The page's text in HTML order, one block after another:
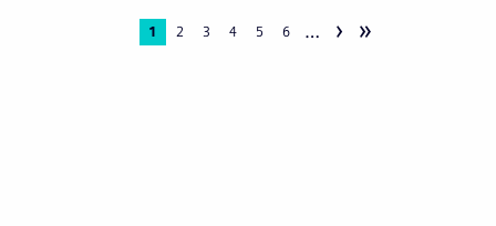
Current
1 Page
2 Page
3 Page
4 Page
5 Page
6 … › »